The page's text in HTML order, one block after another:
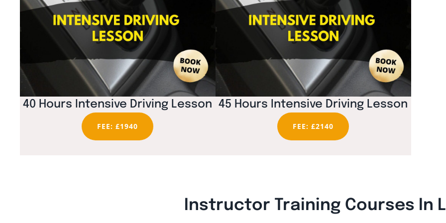
40 Hours Intensive Driving Lesson
FEE: £1940
45 Hours Intensive Driving Lesson
FEE: £2140
Instructor Training Courses In